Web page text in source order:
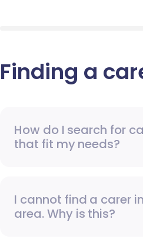
Finding a
How do I search for
that fit my needs?
I cannot find a carer
area. Why is this?